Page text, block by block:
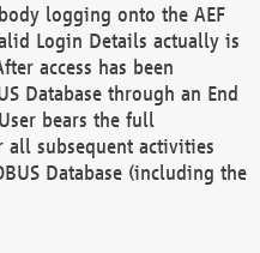
logging onto the AEF
Login Details actually is
access has been
Database through an End
bears the full
subsequent activities
Database (including the